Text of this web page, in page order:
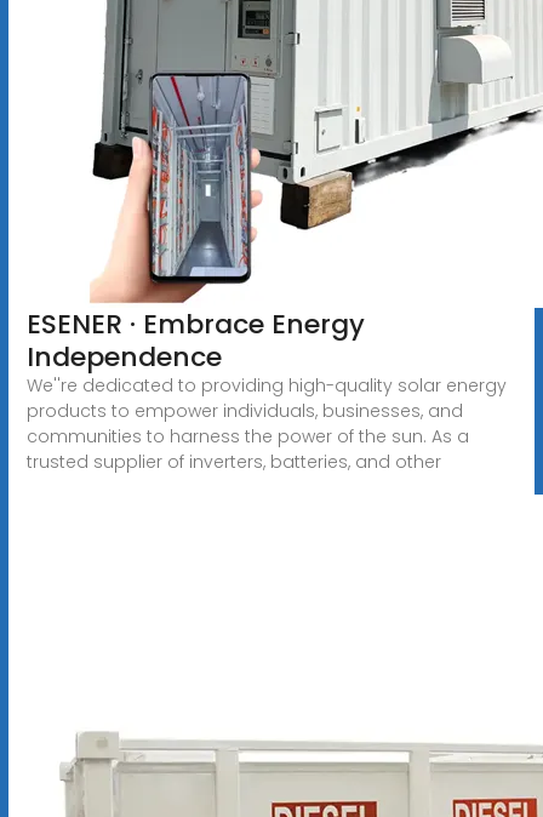
ESENER · Embrace Energy
Independence
We''re dedicated to providing high-quality solar energy
products to empower individuals, businesses, and
communities to harness the power of the sun. As a
trusted supplier of inverters, batteries, and other